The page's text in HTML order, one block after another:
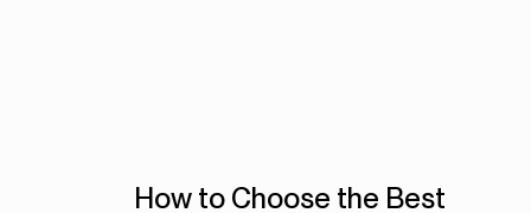
How to Choose the Best